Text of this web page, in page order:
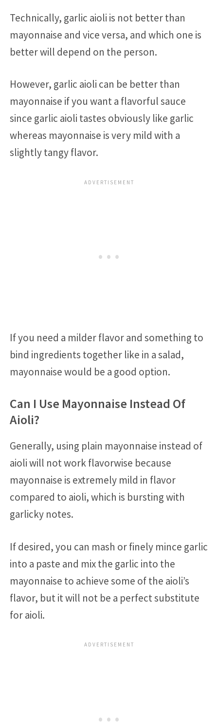
Technically, garlic aioli is not better than
mayonnaise and vice versa, and which one is
better will depend on the person.
However, garlic aioli can be better than
mayonnaise if you want a flavorful sauce
since garlic aioli tastes obviously like garlic
whereas mayonnaise is very mild with a
slightly tangy flavor.
If you need a milder flavor and something to
bind ingredients together like in a salad,
mayonnaise would be a good option.
Can I Use Mayonnaise Instead Of
Aioli?
Generally, using plain mayonnaise instead of
aioli will not work flavorwise because
mayonnaise is extremely mild in flavor
compared to aioli, which is bursting with
garlicky notes.
If desired, you can mash or finely mince garlic
into a paste and mix the garlic into the
mayonnaise to achieve some of the aioli’s
flavor, but it will not be a perfect substitute
for aioli.